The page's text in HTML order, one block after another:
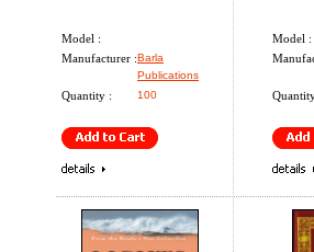
Model :
Manufacturer :Barla
Publications
Quantity : 100
Model :